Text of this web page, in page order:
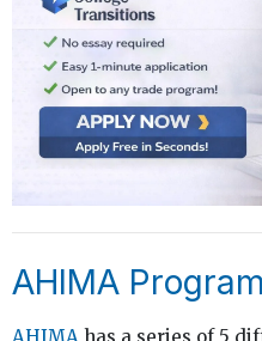
AHIMA